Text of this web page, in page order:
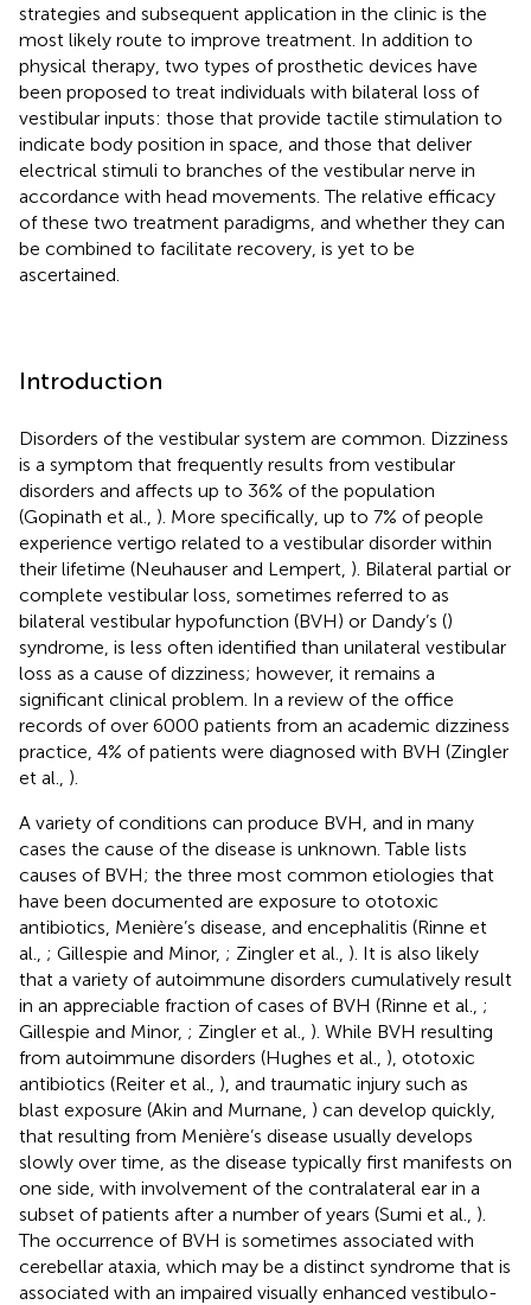
strategies and subsequent application in the clinic is the
most likely route to improve treatment. In addition to
physical therapy, two types of prosthetic devices have
been proposed to treat individuals with bilateral loss of
vestibular inputs: those that provide tactile stimulation to
indicate body position in space, and those that deliver
electrical stimuli to branches of the vestibular nerve in
accordance with head movements. The relative efficacy
of these two treatment paradigms, and whether they can
be combined to facilitate recovery, is yet to be
ascertained.
Introduction
Disorders of the vestibular system are common. Dizziness
is a symptom that frequently results from vestibular
disorders and affects up to 36% of the population
(Gopinath et al., ). More specifically, up to 7% of people
experience vertigo related to a vestibular disorder within
their lifetime (Neuhauser and Lempert, ). Bilateral partial or
complete vestibular loss, sometimes referred to as
bilateral vestibular hypofunction (BVH) or Dandy’s ()
syndrome, is less often identified than unilateral vestibular
loss as a cause of dizziness; however, it remains a
significant clinical problem. In a review of the office
records of over 6000 patients from an academic dizziness
practice, 4% of patients were diagnosed with BVH (Zingler
et al., ).
A variety of conditions can produce BVH, and in many
cases the cause of the disease is unknown. Table lists
causes of BVH; the three most common etiologies that
have been documented are exposure to ototoxic
antibiotics, Menière’s disease, and encephalitis (Rinne et
al., ; Gillespie and Minor, ; Zingler et al., ). It is also likely
that a variety of autoimmune disorders cumulatively result
in an appreciable fraction of cases of BVH (Rinne et al., ;
Gillespie and Minor, ; Zingler et al., ). While BVH resulting
from autoimmune disorders (Hughes et al., ), ototoxic
antibiotics (Reiter et al., ), and traumatic injury such as
blast exposure (Akin and Murnane, ) can develop quickly,
that resulting from Menière’s disease usually develops
slowly over time, as the disease typically first manifests on
one side, with involvement of the contralateral ear in a
subset of patients after a number of years (Sumi et al., ).
The occurrence of BVH is sometimes associated with
cerebellar ataxia, which may be a distinct syndrome that is
associated with an impaired visually enhanced vestibulo-